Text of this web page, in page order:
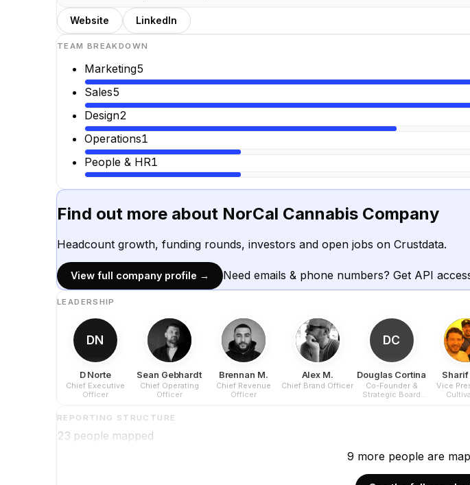
Website LinkedIn
TEAM BREAKDOWN
Marketing5
Sales5
Design2
Operations1
People & HR1
Find out more about NorCal Cannabis Company
Headcount growth, funding rounds, investors and open jobs on Crustdata.
View full company profile → Need emails & phone numbers? Get API
LEADERSHIP
DN
D Norte
Chief Executive
Officer
Sean Gebhardt
Chief Operating
Officer
Brennan M.
Chief Revenue
Officer
Alex M.
Chief Brand Officer
DC
Douglas Cortina
Co-Founder &
Strategic Board
Sharif
Vice
REPORTING STRUCTURE
23 people mapped
9 more people are